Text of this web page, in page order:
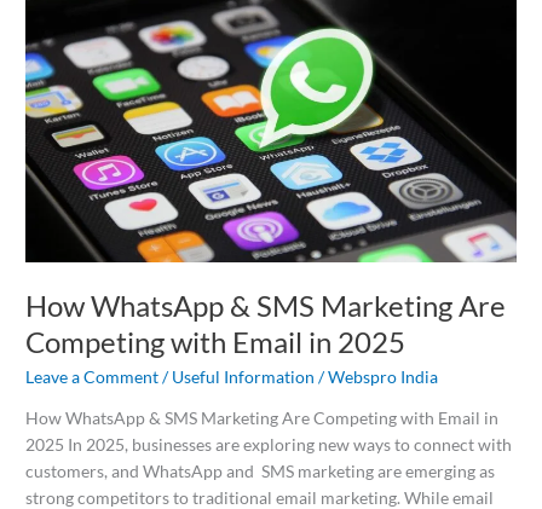
How WhatsApp & SMS Marketing Are
Competing with Email in 2025
Leave a Comment/Useful Information /Webspro India
How WhatsApp & SMS Marketing Are Competing with Email in
2025 In 2025, businesses are exploring new ways to connect with
customers, and WhatsApp and SMS marketing are emerging as
strong competitors to traditional email marketing. While email
&
SMS
Marketing
Are
Competing
with
Email
in
2025